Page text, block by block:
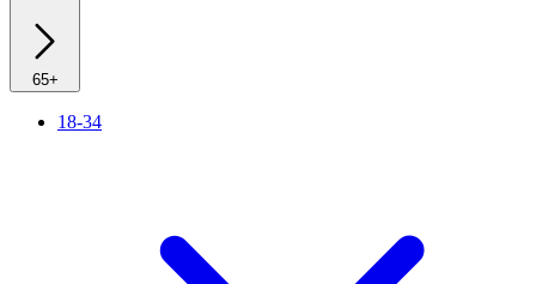
65+
18-34